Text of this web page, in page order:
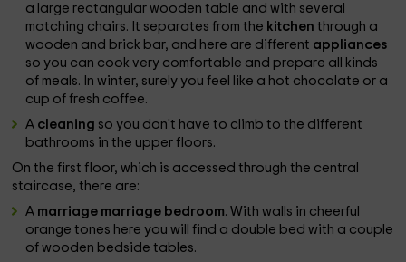
a large rectangular wooden table and with several
matching chairs. It separates from the kitchenthrough a
wooden and brick bar, and here are different appliances
so you can cook very comfortable and prepare all kinds
of meals. In winter, surely you feel like a hot chocolate or a
cup of fresh coffee.
A cleaning so you don't have to climb to the different
bathrooms in the upper floors.
On the first floor, which is accessed through the central
staircase, there are:
A marriage marriage bedroom. With walls in cheerful
orange tones here you will find a double bed with a couple
of wooden bedside tables.